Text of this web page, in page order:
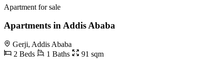
Apartment for sale
Apartments in Addis Ababa
Gerji, Addis Ababa
2 Beds
1 Baths 91 sqm